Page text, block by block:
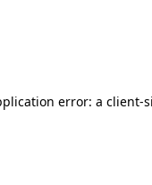
error: a client-